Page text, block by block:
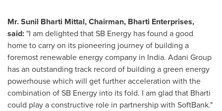
Mr.Sunil Bharti Mittal, Chairman, Bharti Enterprises,
said: "I am delighted that SB Energy has found a good
home to carry on its pioneering journey of building a
foremost renewable energy company in India. Adani Group
has an outstanding track record of building a green energy
powerhouse which will get further acceleration with the
combination of SB Energy into its fold. I am glad that Bharti
could play a constructive role in partnership with SoftBank."